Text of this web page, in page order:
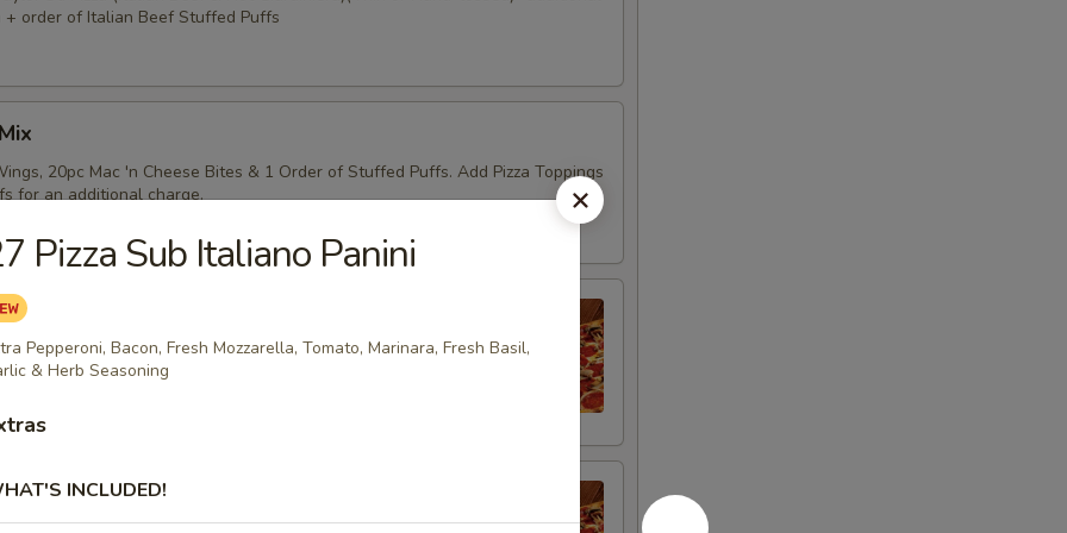
+ order of Italian Beef Stuffed Puffs
20pc Mac 'n Cheese Bites & 1 Order of Stuffed Puffs. Add Pizza Toppings
for an additional charge.
Special
or Hand Tossed Pizzas with 2 toppings each. (Gluten Free
selection)
Pizzas Special
Pizza Sub Italiano Panini
Pepperoni, Bacon, Fresh Mozzarella, Tomato, Marinara, Fresh Basil,
& Herb Seasoning
INCLUDED!